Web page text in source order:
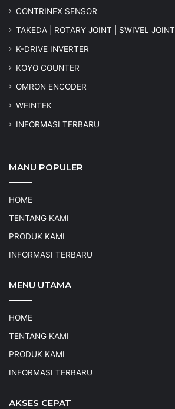
CONTRINEX SENSOR
TAKEDA | ROTARY JOINT | SWIVEL JOINT
K-DRIVE INVERTER
KOYO COUNTER
OMRON ENCODER
WEINTEK
INFORMASI TERBARU
MANU POPULER
HOME
TENTANG KAMI
PRODUK KAMI
INFORMASI TERBARU
MENU UTAMA
HOME
TENTANG KAMI
PRODUK KAMI
INFORMASI TERBARU
AKSES CEPAT